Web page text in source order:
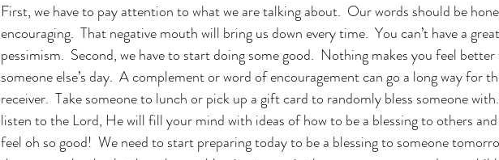
First, we have to pay attention to what we are talking about.  Our words should be
encouraging.  That negative mouth will bring us down every time.  You can’t have a
pessimism.  Second, we have to start doing some good.  Nothing makes you feel
someone else’s day.  A complement or word of encouragement can go a long way for
receiver.  Take someone to lunch or pick up a gift card to randomly bless someone
listen to the Lord, He will fill your mind with ideas of how to be a blessing to others
feel oh so good!  We need to start preparing today to be a blessing to someone